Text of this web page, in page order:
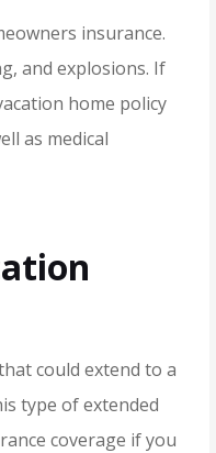
insurance.
and explosions. If
home policy
as medical
could extend to a
type of extended
coverage if you